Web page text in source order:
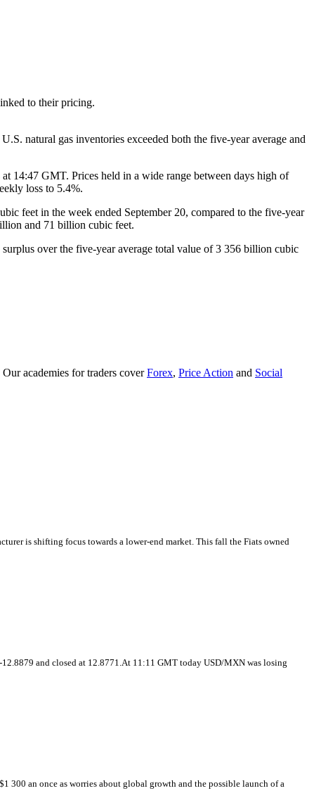
to their pricing.
natural gas inventories exceeded both the five-year average and
14:47 GMT. Prices held in a wide range between days high of
loss to 5.4%.
feet in the week ended September 20, compared to the five-year
and 71 billion cubic feet.
over the five-year average total value of 3 356 billion cubic
academies for traders coverForex, Price Action and Social
is shifting focus towards a lower-end market. This fall the Fiats owned
and closed at 12.8771.At 11:11 GMT today USD/MXN was losing
300 an once as worries about global growth and the possible launch of a